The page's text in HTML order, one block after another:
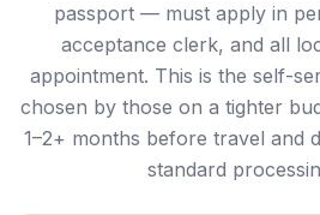
passport — must apply in
acceptance clerk, and all
appointment. This is the self-
chosen by those on a tighter
1–2+ months before travel and
standard